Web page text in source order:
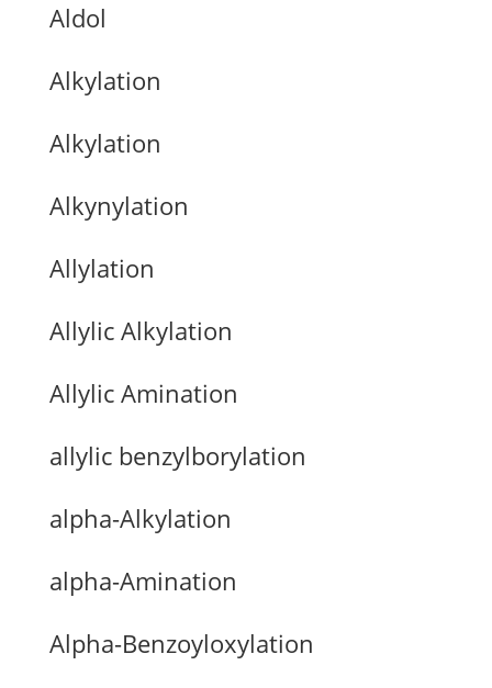
Aldol
Alkylation
Alkylation
Alkynylation
Allylation
Allylic Alkylation
Allylic Amination
allylic benzylborylation
alpha-Alkylation
alpha-Amination
Alpha-Benzoyloxylation